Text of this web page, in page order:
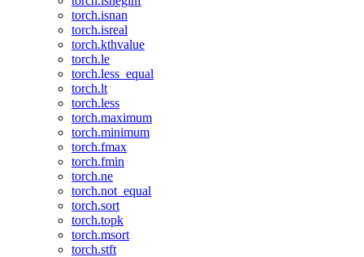
torch.isnan
torch.isreal
torch.kthvalue
torch.le
torch.less_equal
torch.lt
torch.less
torch.maximum
torch.minimum
torch.fmax
torch.fmin
torch.ne
torch.not_equal
torch.sort
torch.topk
torch.msort
torch.stft